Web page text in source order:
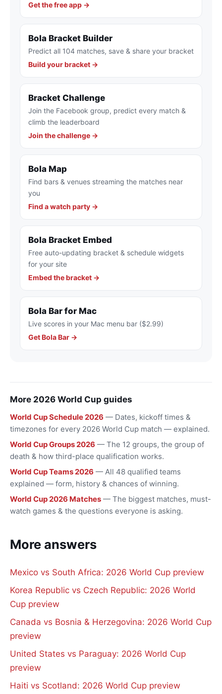
Get the free app →
Bola Bracket Builder
Predict all 104 matches, save & share your bracket
Build your bracket →
Bracket Challenge
Join the Facebook group, predict every match &
climb the leaderboard
Join the challenge →
Bola Map
Find bars & venues streaming the matches near
you
Find a watch party →
Bola Bracket Embed
Free auto-updating bracket & schedule widgets
for your site
Embed the bracket →
Bola Bar for Mac
Live scores in your Mac menu bar ($2.99)
Get Bola Bar →
More 2026 World Cup guides
World Cup Schedule 2026 — Dates, kickoff times &
timezones for every 2026 World Cup match — explained.
World Cup Groups 2026 — The 12 groups, the group of
death & how third-place qualification works.
World Cup Teams 2026 — All 48 qualified teams
explained — form, history & chances of winning.
World Cup 2026 Matches — The biggest matches, must-
watch games & the questions everyone is asking.
More answers
Mexico vs South Africa: 2026 World Cup preview
Korea Republic vs Czech Republic: 2026 World
Cup preview
Canada vs Bosnia & Herzegovina: 2026 World Cup
preview
United States vs Paraguay: 2026 World Cup
preview
Haiti vs Scotland: 2026 World Cup preview